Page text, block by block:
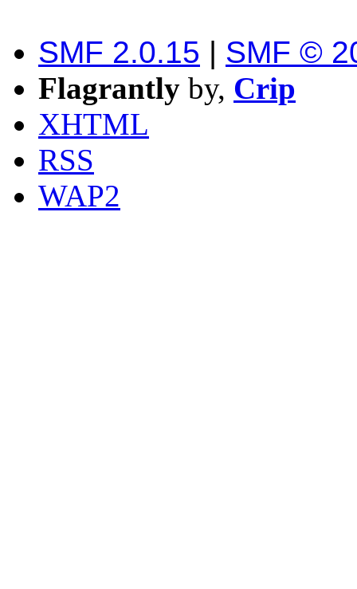
SMF 2.0.15 | SMF ©
Flagrantly by, Crip
XHTML
RSS
WAP2